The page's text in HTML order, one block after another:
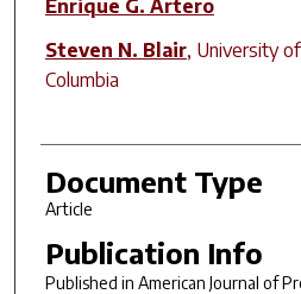
Enrique G. Artero
Steven N. Blair, University
Columbia
Document Type
Article
Publication Info
Published in American Journal of